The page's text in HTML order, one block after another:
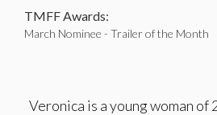
TMFF Awards:
March Nominee - Trailer of the Month
Veronica is a young woman of